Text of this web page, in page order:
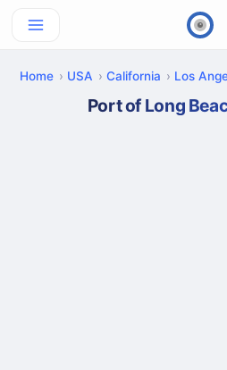
Home USA California Los
Port of Long